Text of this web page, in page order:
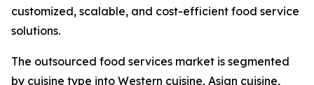
customized, scalable, and cost-efficient food service
solutions.
The outsourced food services market is segmented
by cuisine type into Western cuisine, Asian cuisine,